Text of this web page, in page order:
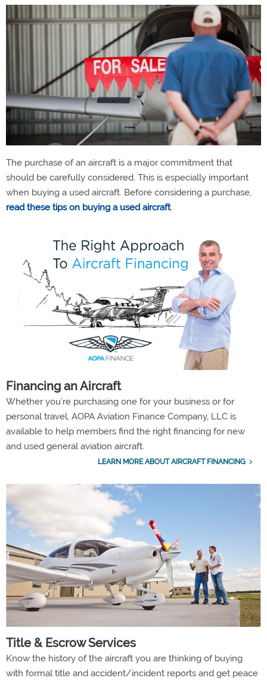
The purchase of an aircraft is a major commitment that
should be carefully considered. This is especially important
when buying a used aircraft. Before considering a purchase,
read these tips on buying a used aircraft.
Financing an Aircraft
Whether you’re purchasing one for your business or for
personal travel, AOPA Aviation Finance Company, LLC is
available to help members find the right financing for new
and used general aviation aircraft.
LEARN MORE ABOUT AIRCRAFT FINANCING
Title & Escrow Services
Know the history of the aircraft you are thinking of buying
with formal title and accident/incident reports and get peace